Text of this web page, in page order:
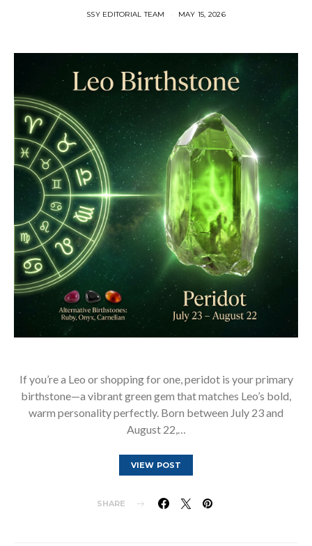
SSY EDITORIAL TEAM MAY 15, 2026
If you’re a Leo or shopping for one, peridot is your primary
birthstone—a vibrant green gem that matches Leo’s bold,
warm personality perfectly. Born between July 23 and
August 22,…
VIEW POST
SHARE